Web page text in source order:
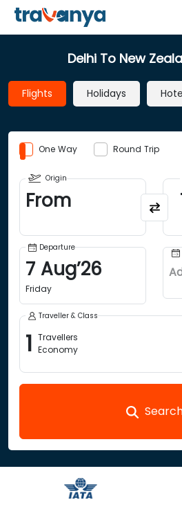
Delhi To New
Flights Holidays
One Way Round Trip
Origin
From
Departure
7 Aug’26
Friday
Traveller & Class
1 Travellers
Economy